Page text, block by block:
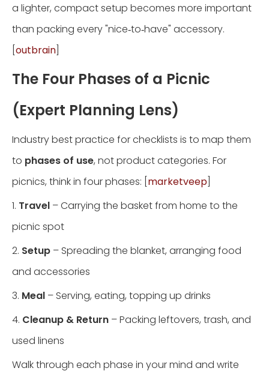
a lighter, compact setup becomes more important
than packing every "nice‑to‑have" accessory.
outbrain
The Four Phases of a Picnic
(Expert Planning Lens)
Industry best practice for checklists is to map them
to phases of use, not product categories. For
picnics, think in four phases: [ marketveep
1. Travel – Carrying the basket from home to the
picnic spot
2. Setup – Spreading the blanket, arranging food
and accessories
3. Meal – Serving, eating, topping up drinks
4. Cleanup & Return – Packing leftovers, trash, and
used linens
Walk through each phase in your mind and write